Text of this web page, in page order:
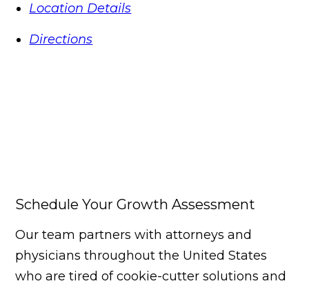
Location Details
Directions
Schedule Your Growth Assessment
Our team partners with attorneys and
physicians throughout the United States
who are tired of cookie-cutter solutions and